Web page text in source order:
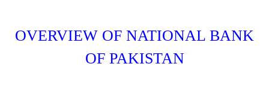
OVERVIEW OF NATIONAL BANK
OF PAKISTAN